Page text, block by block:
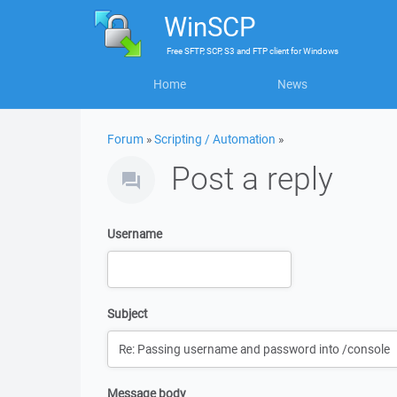
WinSCP
FreeSFTP, SCP, S3 and FTP clientforWindows
Home News
Forum »Scripting / Automation »
Post a reply
Username
Subject
Message body